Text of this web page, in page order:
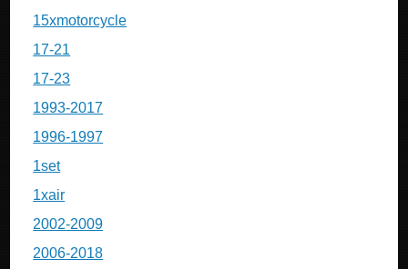
15xmotorcycle
17-21
17-23
1993-2017
1996-1997
1set
1xair
2002-2009
2006-2018